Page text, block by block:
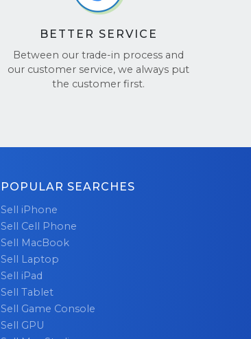
BETTER SERVICE
Between our trade-in process and
our customer service, we always put
the customer first.
POPULAR SEARCHES
Sell iPhone
Sell Cell Phone
Sell MacBook
Sell Laptop
Sell iPad
Sell Tablet
Sell Game Console
Sell GPU